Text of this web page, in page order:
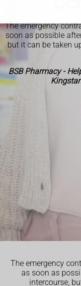
The emergency
soon as possible
but it can be taken
BSB Pharmacy -
The emergency
as soon as
intercourse,